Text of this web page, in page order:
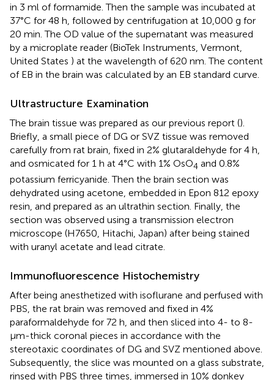
in 3 ml of formamide. Then the sample was incubated at
37°C for 48 h, followed by centrifugation at 10,000 g for
20 min. The OD value of the supernatant was measured
by a microplate reader (BioTek Instruments, Vermont,
United States ) at the wavelength of 620 nm. The content
of EB in the brain was calculated by an EB standard curve.
Ultrastructure Examination
The brain tissue was prepared as our previous report ().
Briefly, a small piece of DG or SVZ tissue was removed
carefully from rat brain, fixed in 2% glutaraldehyde for 4 h,
and osmicated for 1 h at 4°C with 1% OsO4 and 0.8%
potassium ferricyanide. Then the brain section was
dehydrated using acetone, embedded in Epon 812 epoxy
resin, and prepared as an ultrathin section. Finally, the
section was observed using a transmission electron
microscope (H7650, Hitachi, Japan) after being stained
with uranyl acetate and lead citrate.
Immunofluorescence Histochemistry
After being anesthetized with isoflurane and perfused with
PBS, the rat brain was removed and fixed in 4%
paraformaldehyde for 72 h, and then sliced into 4- to 8-
µm-thick coronal pieces in accordance with the
stereotaxic coordinates of DG and SVZ mentioned above.
Subsequently, the slice was mounted on a glass substrate,
rinsed with PBS three times, immersed in 10% donkey